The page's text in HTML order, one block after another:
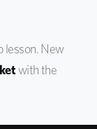
lesson. New
with the